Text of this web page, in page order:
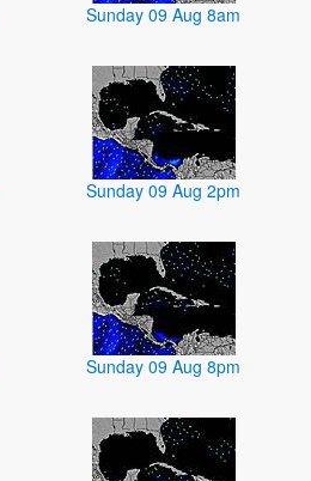
Sunday 09 Aug 8am
Sunday 09 Aug 2pm
Sunday 09 Aug 8pm